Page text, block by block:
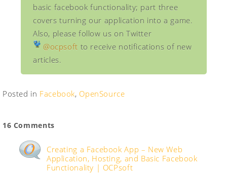
basic facebook functionality; part three
covers turning our application into a game.
Also, please follow us on Twitter
@ocpsoft to receive notifications of new
articles.
Posted in Facebook, OpenSource
16 Comments
Creating a Facebook App – New Web
Application, Hosting, and Basic Facebook
Functionality | OCPsoft